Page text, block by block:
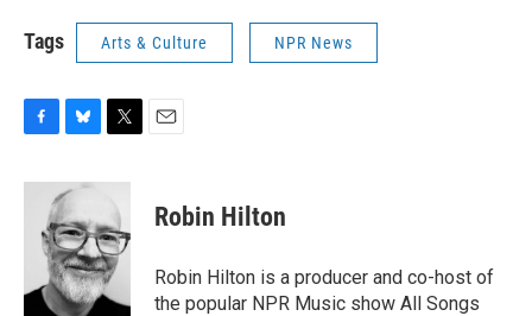
Tags Arts & Culture NPR News
c
k
u
s
k
y
i
t
e
r
Robin Hilton
Robin Hilton is a producer and co-host of
the popular NPR Music show All Songs